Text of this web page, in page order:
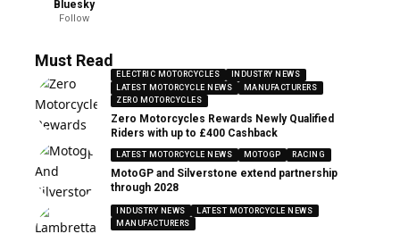
Bluesky
Follow
Must Read
ELECTRIC MOTORCYCLES
INDUSTRY NEWS
LATEST MOTORCYCLE NEWS
MANUFACTURERS
ZERO MOTORCYCLES
Zero Motorcycles Rewards Newly Qualified
Riders with up to £400 Cashback
LATEST MOTORCYCLE NEWS MOTOGP RACING
MotoGP and Silverstone extend partnership
through 2028
INDUSTRY NEWS
LATEST MOTORCYCLE NEWS
MANUFACTURERS